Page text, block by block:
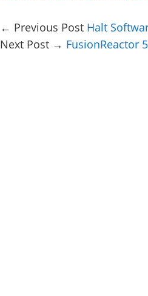
← Previous Post Halt
Next Post → FusionReactor